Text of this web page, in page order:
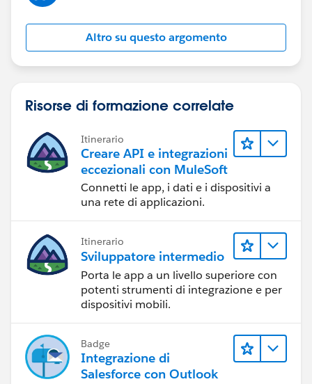
Altro su questo argomento
Risorse di formazione correlate
Itinerario
Creare API e integrazioni
eccezionali con MuleSoft
Connetti le app, i dati e i dispositivi a
una rete di applicazioni.
Itinerario
Sviluppatore intermedio
Porta le app a un livello superiore con
potenti strumenti di integrazione e per
dispositivi mobili.
Badge
Integrazione di
Salesforce con Outlook